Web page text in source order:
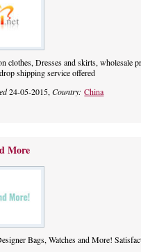
clothes, Dresses and skirts, wholesale
shipping service offered
24-05-2015,Country:China
More
Bags, Watches and More!